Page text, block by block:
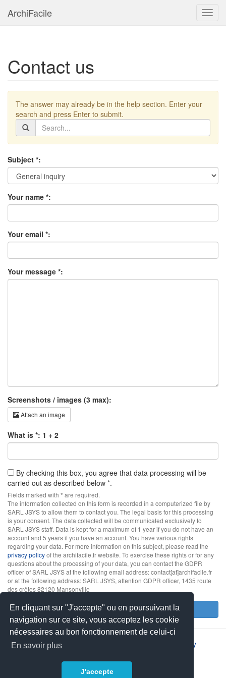
En cliquant sur "J'accepte" ou en poursuivant la
navigation sur ce site, vous acceptez les cookie
nécessaires au bon fonctionnement de celui-ci
En savoir plus
J'accepte
ArchiFacile
Contact us
The answer may already be in the help section. Enter your
search and press Enter to submit.
Subject *:
Your name *:
Your email *:
Your message *:
Screenshots / images (3 max):
Attach an image
What is *: 1 + 2
By checking this box, you agree that data processing will be
carried out as described below *.
Fields marked with * are required.
The information collected on this form is recorded in a computerized file by
SARL JSYS to allow them to contact you. The legal basis for this processing
is your consent. The data collected will be communicated exclusively to
SARL JSYS staff. Data is kept for a maximum of 1 year if you do not have an
account and 5 years if you have an account. You have various rights
regarding your data. For more information on this subject, please read the
privacy policyof the archifacile.fr website. To exercise these rights or for any
questions about the processing of your data, you can contact the GDPR
officer of SARL JSYS at the following email address: contact[at]archifacile.fr
or at the following address: SARL JSYS, attention GDPR officer, 1435 route
des crêtes 82120 Mansonville
Send
2026 © JSYS | Privacy policy